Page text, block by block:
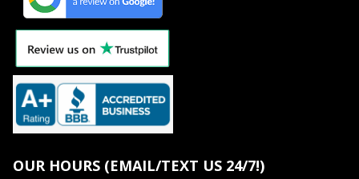
OUR HOURS (EMAIL/TEXT US 24/7!)